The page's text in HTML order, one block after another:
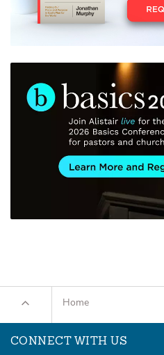
Home
CONNECT WITH US